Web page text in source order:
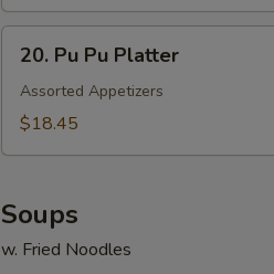
20.
Pu
Pu
Platter
20. Pu Pu Platter
Assorted Appetizers
$18.45
Soups
w. Fried Noodles